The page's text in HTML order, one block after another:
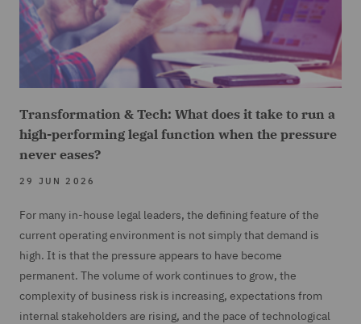
Transformation & Tech: What does it take to run a
high-performing legal function when the pressure
never eases?
29 JUN 2026
For many in-house legal leaders, the defining feature of the
current operating environment is not simply that demand is
high. It is that the pressure appears to have become
permanent. The volume of work continues to grow, the
complexity of business risk is increasing, expectations from
internal stakeholders are rising, and the pace of technological